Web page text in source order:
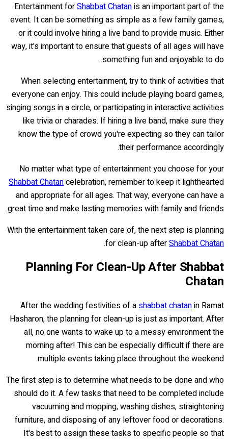
Entertainment forShabbat Chatanis an important part of the
event. It can be something as simple as a few family games,
or it could involve hiring a live band to provide music. Either
way, it's important to ensure that guests of all ages will have
something fun and enjoyable to do.
When selecting entertainment, try to think of activities that
everyone can enjoy. This could include playing board games,
singing songs in a circle, or participating in interactive activities
like trivia or charades. If hiring a live band, make sure they
know the type of crowd you're expecting so they can tailor
their performance accordingly.
No matter what type of entertainment you choose for your
Shabbat Chatancelebration, remember to keep it lighthearted
and appropriate for all ages. That way, everyone can have a
great time and make lasting memories with family and friends.
With the entertainment taken care of, the next step is planning
for clean-up afterShabbat Chatan
.
Planning For Clean-Up After Shabbat
Chatan
After the wedding festivities of ashabbat chatanin Ramat
Hasharon, the planning for clean-up is just as important. After
all, no one wants to wake up to a messy environment the
morning after! This can be especially difficult if there are
multiple events taking place throughout the weekend.
The first step is to determine what needs to be done and who
should do it. A few tasks that need to be completed include
vacuuming and mopping, washing dishes, straightening
furniture, and disposing of any leftover food or decorations.
It's best to assign these tasks to specific people so that